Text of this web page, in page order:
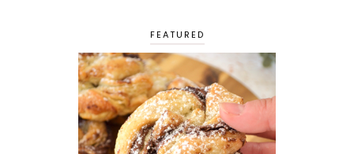
FEATURED